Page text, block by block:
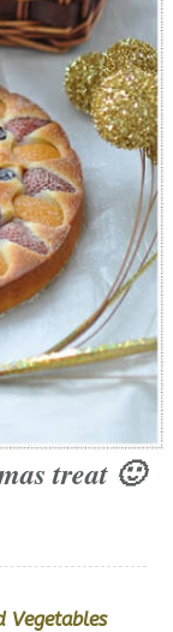
treat 🙂
Vegetables